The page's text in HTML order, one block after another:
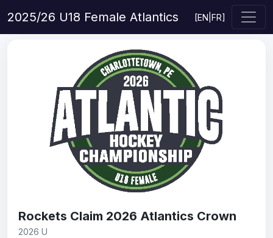
2025/26 U18 Female Atlantics [EN FR]
Rockets Claim 2026 Atlantics Crown
2026 U